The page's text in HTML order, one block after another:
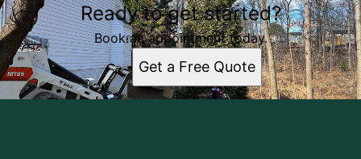
Ready to get started?
Book an appointment today.
Get a Free Quote